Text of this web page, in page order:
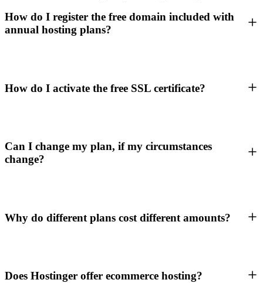
How do I register the free domain included with
annual hosting plans?
How do I activate the free SSL certificate?
Can I change my plan, if my circumstances
change?
Why do different plans cost different amounts?
Does Hostinger offer ecommerce hosting?